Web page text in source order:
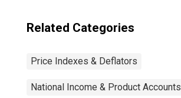
Related Categories
Price Indexes & Deflators
National Income & Product Accounts